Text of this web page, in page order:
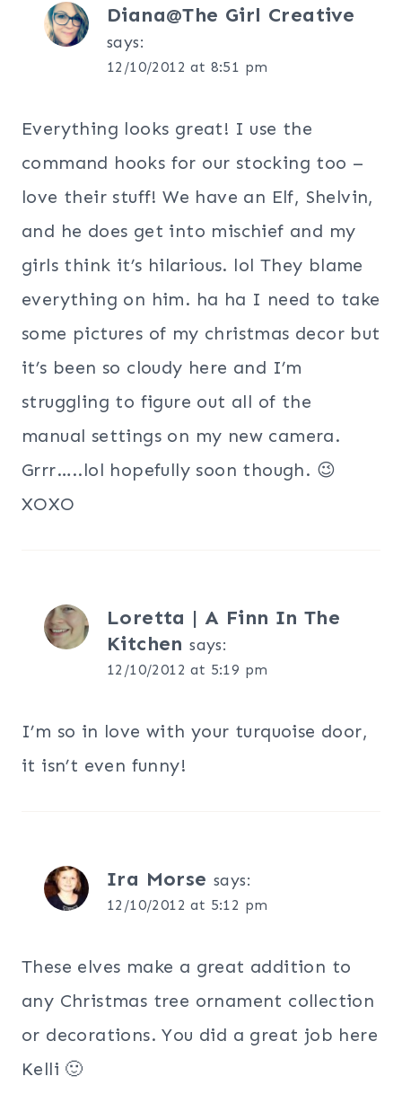
Diana@The Girl Creative
says:
12/10/2012 at 8:51 pm
Everything looks great! I use the
command hooks for our stocking too –
love their stuff! We have an Elf, Shelvin,
and he does get into mischief and my
girls think it’s hilarious. lol They blame
everything on him. ha ha I need to take
some pictures of my christmas decor but
it’s been so cloudy here and I’m
struggling to figure out all of the
manual settings on my new camera.
Grrr…..lol hopefully soon though. 😉
XOXO
Loretta | A Finn In The
Kitchen says:
12/10/2012 at 5:19 pm
I’m so in love with your turquoise door,
it isn’t even funny!
Ira Morse says:
12/10/2012 at 5:12 pm
These elves make a great addition to
any Christmas tree ornament collection
or decorations. You did a great job here
Kelli 🙂